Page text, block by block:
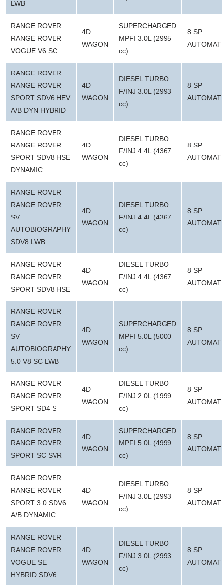
LWB
RANGE ROVER
RANGE ROVER
VOGUE V6 SC
4D
WAGON
SUPERCHARGED
MPFI 3.0L (2995
cc)
8 SP
RANGE ROVER
RANGE ROVER
SPORT SDV6 HEV
A/B DYN HYBRID
4D
WAGON
DIESEL TURBO
F/INJ 3.0L (2993
cc)
8 SP
RANGE ROVER
RANGE ROVER
SPORT SDV8 HSE
DYNAMIC
4D
WAGON
DIESEL TURBO
F/INJ 4.4L (4367
cc)
8 SP
RANGE ROVER
RANGE ROVER
SV
AUTOBIOGRAPHY
SDV8 LWB
4D
WAGON
DIESEL TURBO
F/INJ 4.4L (4367
cc)
8 SP
RANGE ROVER
RANGE ROVER
SPORT SDV8 HSE
4D
WAGON
DIESEL TURBO
F/INJ 4.4L (4367
cc)
8 SP
RANGE ROVER
RANGE ROVER
SV
AUTOBIOGRAPHY
5.0 V8 SC LWB
4D
WAGON
SUPERCHARGED
MPFI 5.0L (5000
cc)
8 SP
RANGE ROVER
RANGE ROVER
SPORT SD4 S
4D
WAGON
DIESEL TURBO
F/INJ 2.0L (1999
cc)
8 SP
RANGE ROVER
RANGE ROVER
SPORT SC SVR
4D
WAGON
SUPERCHARGED
MPFI 5.0L (4999
cc)
8 SP
RANGE ROVER
RANGE ROVER
SPORT 3.0 SDV6
A/B DYNAMIC
4D
WAGON
DIESEL TURBO
F/INJ 3.0L (2993
cc)
8 SP
RANGE ROVER
RANGE ROVER
VOGUE SE
HYBRID SDV6
4D
WAGON
DIESEL TURBO
F/INJ 3.0L (2993
cc)
8 SP